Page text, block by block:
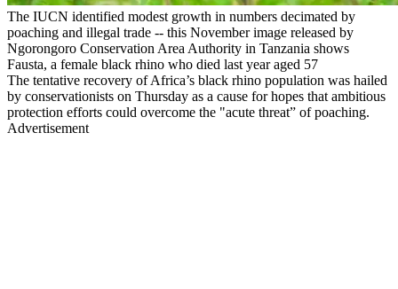
The IUCN identified modest growth in numbers decimated by
poaching and illegal trade -- this November image released by
Ngorongoro Conservation Area Authority in Tanzania shows
Fausta, a female black rhino who died last year aged 57
The tentative recovery of Africa’s black rhino population was hailed
by conservationists on Thursday as a cause for hopes that ambitious
protection efforts could overcome the "acute threat” of poaching.
Advertisement